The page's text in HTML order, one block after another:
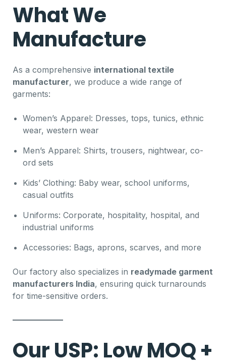
What We
Manufacture
As a comprehensive international textile
manufacturer, we produce a wide range of
garments:
Women’s Apparel: Dresses, tops, tunics, ethnic
wear, western wear
Men’s Apparel: Shirts, trousers, nightwear, co-
ord sets
Kids’ Clothing: Baby wear, school uniforms,
casual outfits
Uniforms: Corporate, hospitality, hospital, and
industrial uniforms
Accessories: Bags, aprons, scarves, and more
Our factory also specializes in readymade garment
manufacturers India, ensuring quick turnarounds
for time-sensitive orders.
Our USP: Low MOQ +